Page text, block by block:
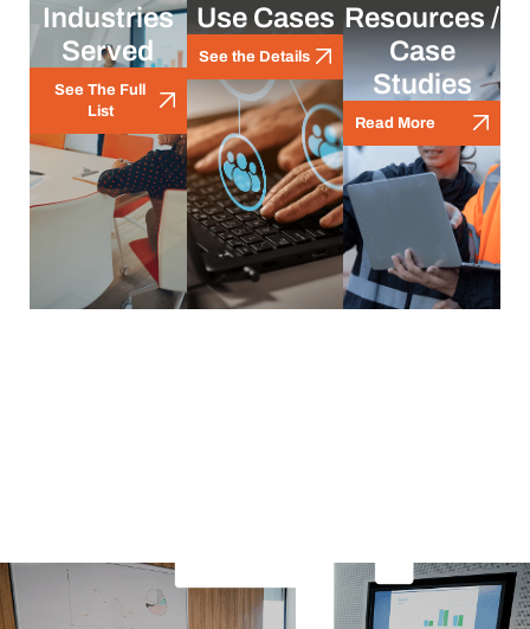
Industries
Served
See The Full
List
Use Cases
See the Details
Resources /
Case
Studies
Read More